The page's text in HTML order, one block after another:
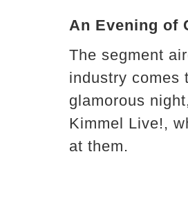
An Evening of
The segment
industry comes
glamorous
Kimmel Live!,
at them.